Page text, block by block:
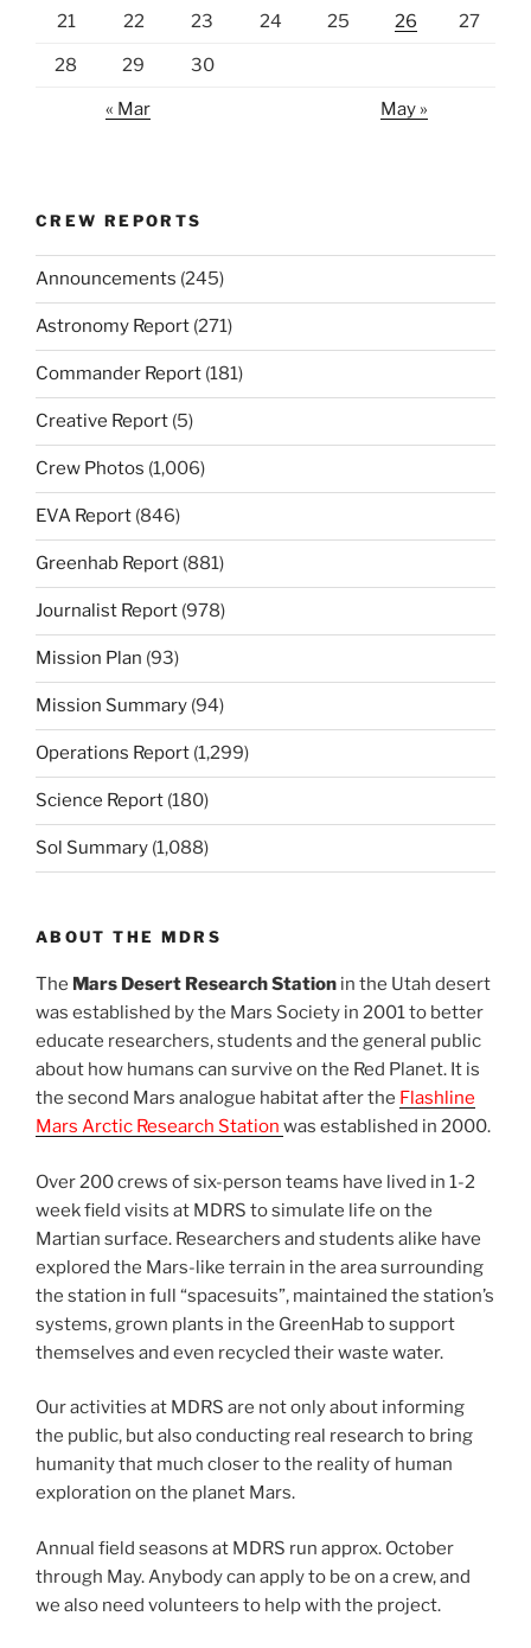
21 22 23 24 25 26 27
28 29 30
« Mar May »
CREW REPORTS
Announcements (245)
Astronomy Report (271)
Commander Report (181)
Creative Report (5)
Crew Photos (1,006)
EVA Report (846)
Greenhab Report (881)
Journalist Report (978)
Mission Plan (93)
Mission Summary (94)
Operations Report (1,299)
Science Report (180)
Sol Summary (1,088)
ABOUT THE MDRS
The Mars Desert Research Station in the Utah desert
was established by the Mars Society in 2001 to better
educate researchers, students and the general public
about how humans can survive on the Red Planet. It is
the second Mars analogue habitat after the Flashline
Mars Arctic Research Station was established in 2000.
Over 200 crews of six-person teams have lived in 1-2
week field visits at MDRS to simulate life on the
Martian surface. Researchers and students alike have
explored the Mars-like terrain in the area surrounding
the station in full “spacesuits”, maintained the station’s
systems, grown plants in the GreenHab to support
themselves and even recycled their waste water.
Our activities at MDRS are not only about informing
the public, but also conducting real research to bring
humanity that much closer to the reality of human
exploration on the planet Mars.
Annual field seasons at MDRS run approx. October
through May. Anybody can apply to be on a crew, and
we also need volunteers to help with the project.